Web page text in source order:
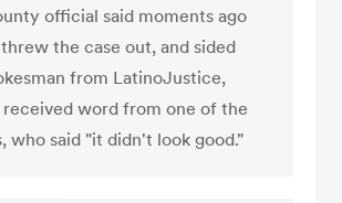
official said moments ago
the case out, and sided
from LatinoJustice,
received word from one of the
who said "it didn't look good."